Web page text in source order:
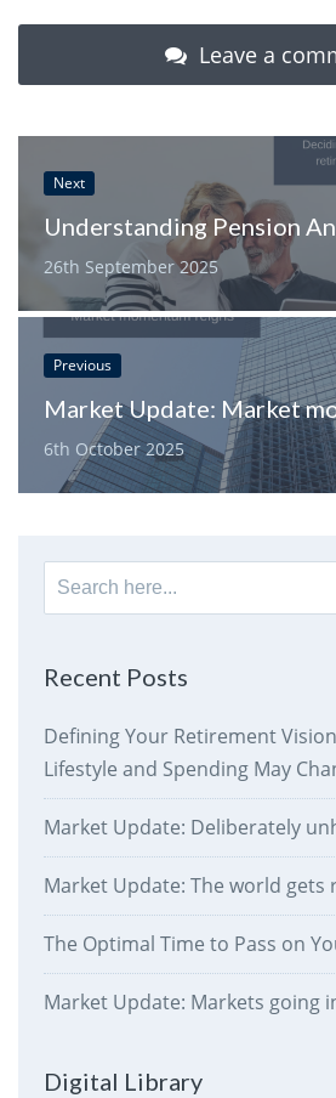
Leave a
Next
Understanding Pension
26th September 2025
Previous
6th October 2025
Search
for:
Recent Posts
Defining Your Retirement
Lifestyle and Spending May
Market Update: Deliberately
Market Update: The world gets
The Optimal Time to Pass on
Market Update: Markets going
Digital Library